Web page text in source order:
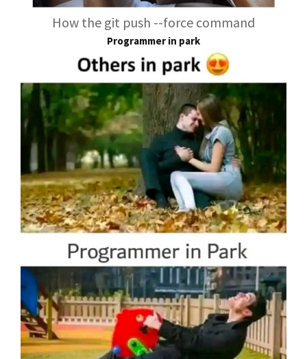
How the git push --force command
Programmer in park